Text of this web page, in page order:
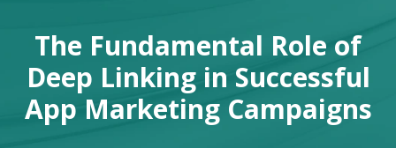
The Fundamental Role of
Deep Linking in Successful
App Marketing Campaigns